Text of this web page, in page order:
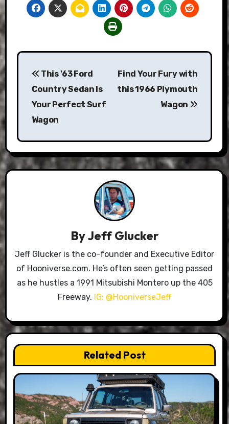
Post
navigation
This '63 Ford
Country Sedan Is
Your Perfect Surf
Wagon
Find Your Fury with
this 1966 Plymouth
Wagon
ByJeff Glucker
Jeff Glucker is the co-founder and Executive Editor
of Hooniverse.com. He’s often seen getting passed
as he hustles a 1991 Mitsubishi Montero up the 405
Freeway. IG: @HooniverseJeff
Related Post